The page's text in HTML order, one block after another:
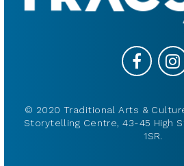
© 2020 Traditional Arts &
Storytelling Centre, 43-45 High
1SR.